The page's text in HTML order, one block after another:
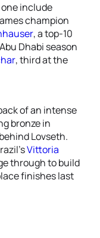
include
champion
, a top-10
Dhabi season
, third at the
of an intense
bronze in
Lovseth.
Vittoria
through to build
finishes last